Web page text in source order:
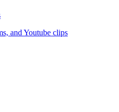
and Youtube clips